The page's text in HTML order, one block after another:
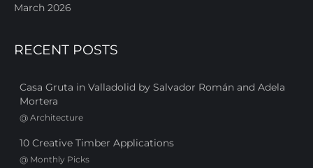
March 2026
RECENT POSTS
Casa Gruta in Valladolid by Salvador Román and Adela
Mortera
@ Architecture
10 Creative Timber Applications
@ Monthly Picks